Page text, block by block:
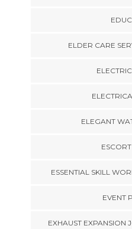
ELDER CARE
ELEGANT
ESSENTIAL SKILL
EVENT
EXHAUST EXPANSION